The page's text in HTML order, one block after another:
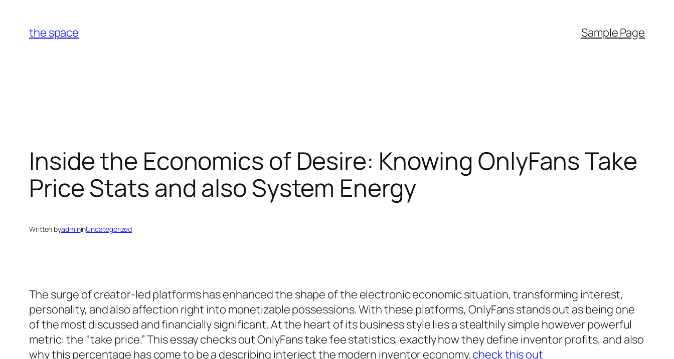
content
the space Sample Page
Inside the Economics of Desire: Knowing OnlyFans Take
Price Stats and also System Energy
Written byadmininUncategorized
The surge of creator-led platforms has enhanced the shape of the electronic economic situation, transforming interest,
personality, and also affection right into monetizable possessions. With these platforms, OnlyFans stands out as being one
of the most discussed and financially significant. At the heart of its business style lies a stealthily simple however powerful
metric: the “take price.” This essay checks out OnlyFans take fee statistics, exactly how they define inventor profits, and also
why this percentage has come to be a describing interject the modern inventor economy.check this out